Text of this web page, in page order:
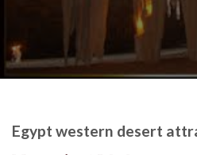
Egypt western desert